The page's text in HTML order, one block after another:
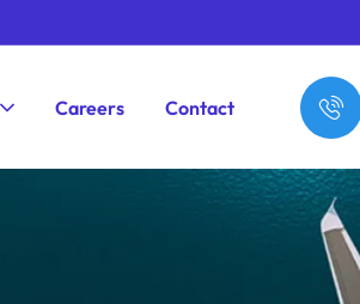
Careers Contact